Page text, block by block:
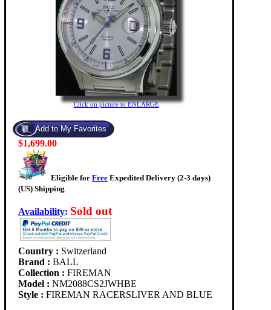
Click on picture to ENLARGE
$1,699.00
Eligible for Free Expedited Delivery (2-3 days)
(US) Shipping
Availability: Sold out
Country : Switzerland
Brand : BALL
Collection : FIREMAN
Model : NM2088CS2JWHBE
Style : FIREMAN RACERSLIVER AND BLUE